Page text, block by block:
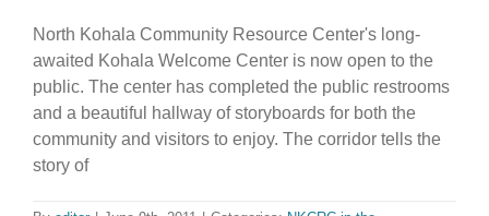
North Kohala Community Resource Center's long-
awaited Kohala Welcome Center is now open to the
public. The center has completed the public restrooms
and a beautiful hallway of storyboards for both the
community and visitors to enjoy. The corridor tells the
story of